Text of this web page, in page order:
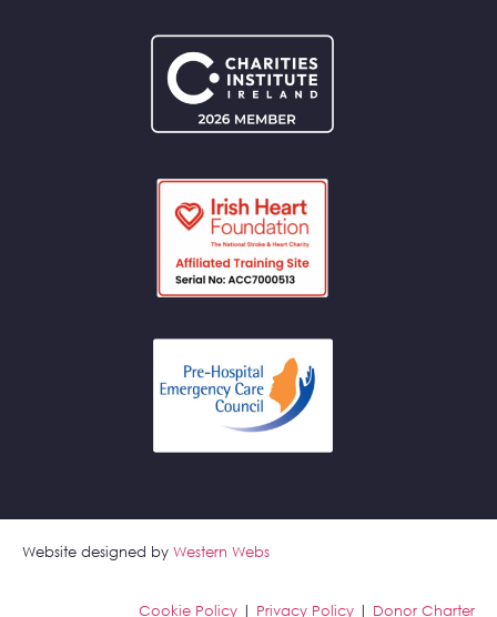
Website designed by Western Webs
Cookie Policy | Privacy Policy | Donor Charter